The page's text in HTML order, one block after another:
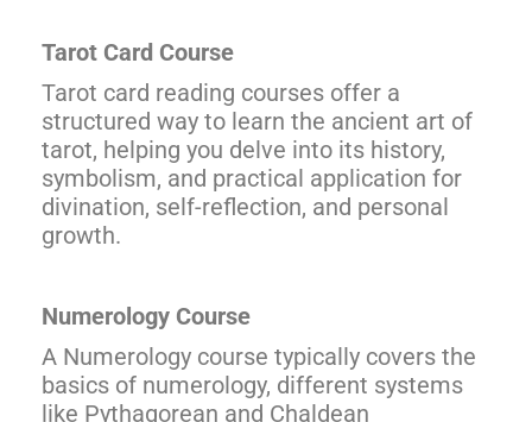
Tarot Card Course
Tarot card reading courses offer a
structured way to learn the ancient art of
tarot, helping you delve into its history,
symbolism, and practical application for
divination, self-reflection, and personal
growth.
Numerology Course
A Numerology course typically covers the
basics of numerology, different systems
like Pythagorean and Chaldean